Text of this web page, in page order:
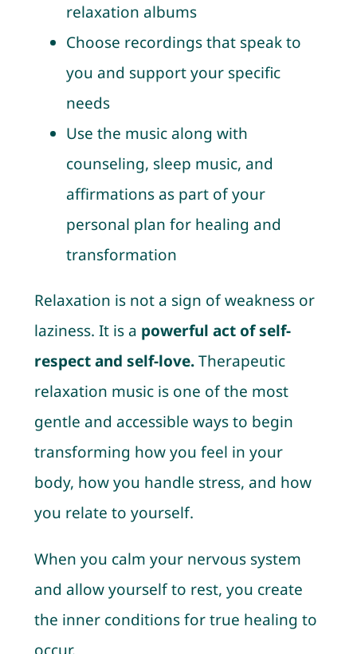
relaxation albums
Choose recordings that speak to
you and support your specific
needs
Use the music along with
counseling, sleep music, and
affirmations as part of your
personal plan for healing and
transformation
Relaxation is not a sign of weakness or
laziness. It is a powerful act of self-
respect and self-love.Therapeutic
relaxation music is one of the most
gentle and accessible ways to begin
transforming how you feel in your
body, how you handle stress, and how
you relate to yourself.
When you calm your nervous system
and allow yourself to rest, you create
the inner conditions for true healing to
occur.